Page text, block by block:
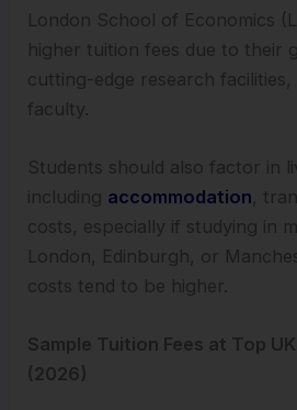
London School of Economics
higher tuition fees due to their
cutting-edge research facilities,
faculty.
Students should also factor in
including accommodation,
costs, especially if studying in
London, Edinburgh, or
costs tend to be higher.
Sample Tuition Fees at Top
(2026)